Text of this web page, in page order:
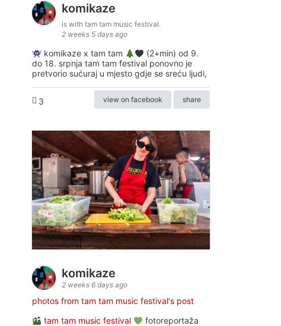
komikaze
is with tam tam music festival.
2 weeks 5 days ago
komikaze x tam tam
(2+min) od 9.
do 18. srpnja tam tam festival ponovno je
pretvorio sućuraj u mjesto gdje se sreću ljudi,
3 view on facebook share
komikaze
2 weeks 6 days ago
photos from tam tam music festival's post
tam tam music festival
fotoreportaža